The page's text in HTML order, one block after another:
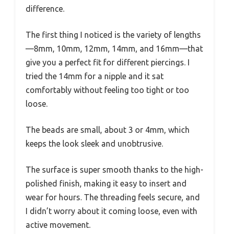
difference.
The first thing I noticed is the variety of lengths
—8mm, 10mm, 12mm, 14mm, and 16mm—that
give you a perfect fit for different piercings. I
tried the 14mm for a nipple and it sat
comfortably without feeling too tight or too
loose.
The beads are small, about 3 or 4mm, which
keeps the look sleek and unobtrusive.
The surface is super smooth thanks to the high-
polished finish, making it easy to insert and
wear for hours. The threading feels secure, and
I didn’t worry about it coming loose, even with
active movement.